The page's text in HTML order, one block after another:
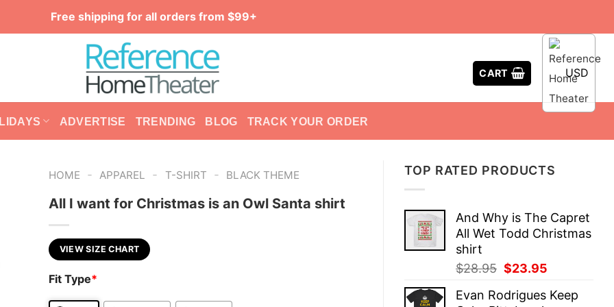
Free shipping for all orders from $99+
CART USD
ADVERTISE TRENDING BLOG TRACK YOUR ORDER
TOP RATED PRODUCTS
And Why is The Capret
All Wet Todd Christmas
shirt
$28.95 Original
was:
$23.95
is:
Evan Rodrigues Keep
HOME - APPAREL - T-SHIRT - BLACK THEME
All I want for Christmas is an Owl Santa shirt
VIEW SIZE CHART
Fit Type*